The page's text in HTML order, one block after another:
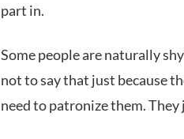
part in.
Some people are naturally
not to say that just because
need to patronize them.